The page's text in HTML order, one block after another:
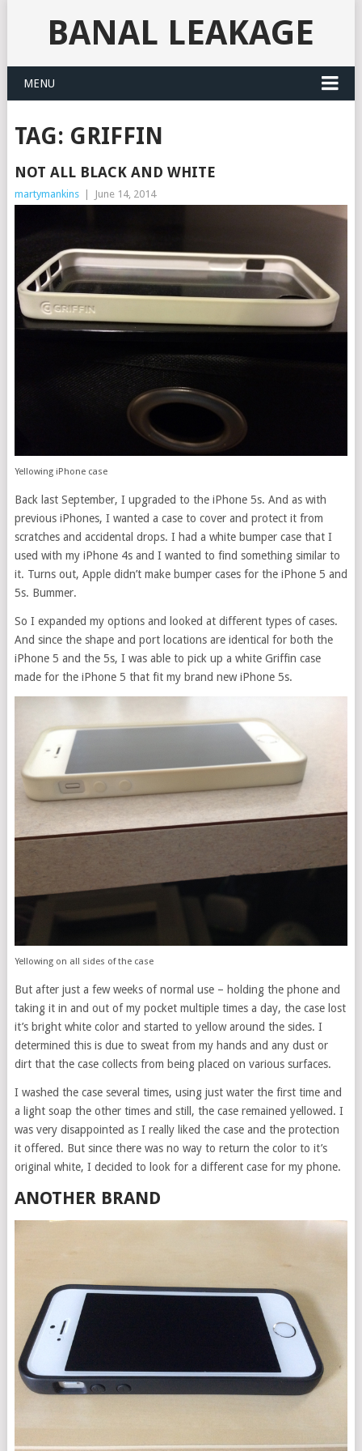
BANAL LEAKAGE
MENU
TAG: GRIFFIN
NOT ALL BLACK AND WHITE
martymankins June 14, 2014
Yellowing iPhone case
Back last September, I upgraded to the iPhone 5s. And as with
previous iPhones, I wanted a case to cover and protect it from
scratches and accidental drops. I had a white bumper case that I
used with my iPhone 4s and I wanted to find something similar to
it. Turns out, Apple didn’t make bumper cases for the iPhone 5 and
5s. Bummer.
So I expanded my options and looked at different types of cases.
And since the shape and port locations are identical for both the
iPhone 5 and the 5s, I was able to pick up a white Griffin case
made for the iPhone 5 that fit my brand new iPhone 5s.
Yellowing on all sides of the case
But after just a few weeks of normal use – holding the phone and
taking it in and out of my pocket multiple times a day, the case lost
it’s bright white color and started to yellow around the sides. I
determined this is due to sweat from my hands and any dust or
dirt that the case collects from being placed on various surfaces.
I washed the case several times, using just water the first time and
a light soap the other times and still, the case remained yellowed. I
was very disappointed as I really liked the case and the protection
it offered. But since there was no way to return the color to it’s
original white, I decided to look for a different case for my phone.
ANOTHER BRAND